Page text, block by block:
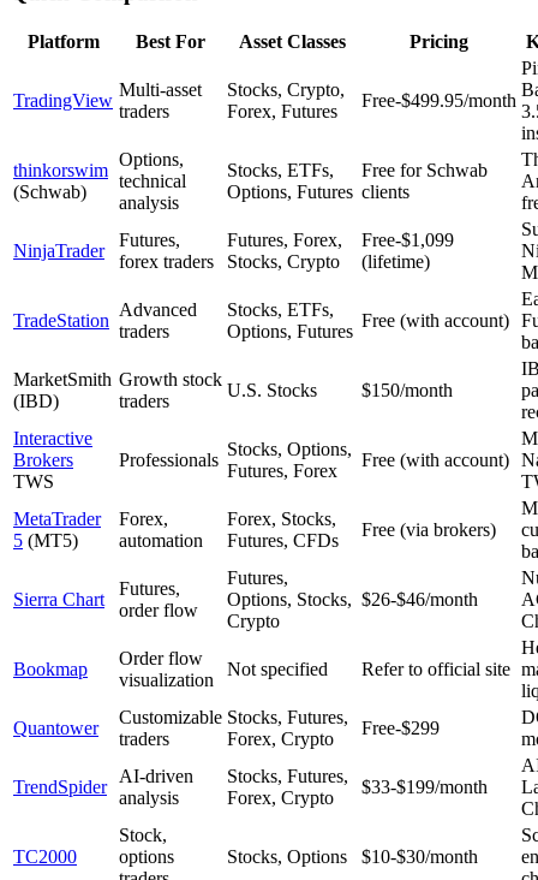
Platform Best For Asset Classes Pricing
TradingView
Multi-asset
traders
Stocks, Crypto,
Forex, Futures
Free-$499.95/month
thinkorswim
(Schwab)
Options,
technical
analysis
Stocks, ETFs,
Options, Futures
Free for Schwab
clients
NinjaTrader
Futures,
forex traders
Futures, Forex,
Stocks, Crypto
Free-$1,099
(lifetime)
TradeStation
Advanced
traders
Stocks, ETFs,
Options, Futures
Free (with account)
MarketSmith
(IBD)
Growth stock
traders
U.S. Stocks $150/month
Interactive
Brokers
TWS
Professionals
Stocks, Options,
Futures, Forex
Free (with account)
MetaTrader
5 (MT5)
Forex,
automation
Forex, Stocks,
Futures, CFDs
Free (via brokers)
Sierra Chart
Futures,
order flow
Futures,
Options, Stocks,
Crypto
$26-$46/month
Bookmap
Order flow
visualization
Not specified Refer to official site
Quantower
Customizable
traders
Stocks, Futures,
Forex, Crypto
Free-$299
TrendSpider
AI-driven
analysis
Stocks, Futures,
Forex, Crypto
$33-$199/month
TC2000
Stock,
options
Stocks, Options $10-$30/month